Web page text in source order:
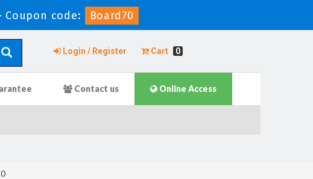
Coupon code: Board70
Login / Register Cart 0
Contact us Online Access